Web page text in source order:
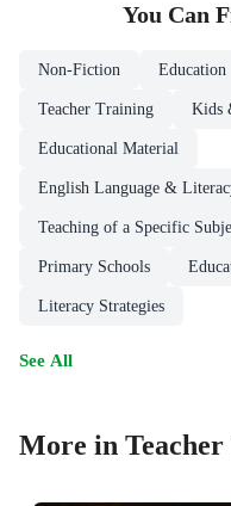
You Can
Non-Fiction Education
Teacher Training Kids
Educational Material
English Language &
Teaching of a Specific
Primary Schools
Literacy Strategies
See All
More in